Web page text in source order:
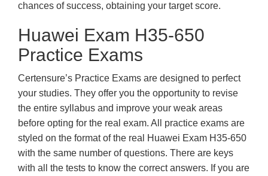
chances of success, obtaining your target score.
Huawei Exam H35-650
Practice Exams
Certensure’s Practice Exams are designed to perfect
your studies. They offer you the opportunity to revise
the entire syllabus and improve your weak areas
before opting for the real exam. All practice exams are
styled on the format of the real Huawei Exam H35-650
with the same number of questions. There are keys
with all the tests to know the correct answers. If you are